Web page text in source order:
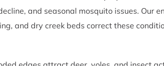
and seasonal mosquito issues. Our
and dry creek beds correct these